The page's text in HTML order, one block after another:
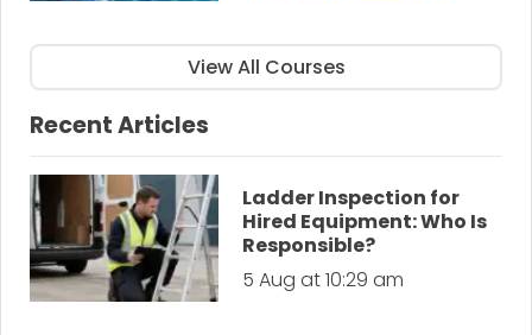
View All Courses
Recent Articles
Ladder Inspection for
Hired Equipment: Who Is
Responsible?
5 Aug at 10:29 am